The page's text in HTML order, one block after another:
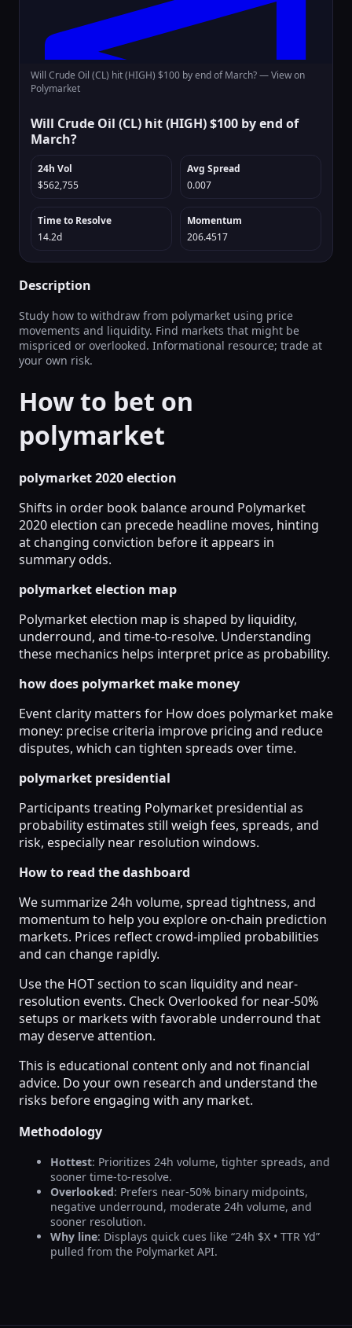
Will Crude Oil (CL) hit (HIGH) $100 by end of March? —View on
Polymarket
Will Crude Oil (CL) hit (HIGH) $100 by end of
March?
24h Vol
$562,755
Avg Spread
0.007
Time to Resolve
14.2d
Momentum
206.4517
Description
Study how to withdraw from polymarket using price
movements and liquidity. Find markets that might be
mispriced or overlooked. Informational resource; trade at
your own risk.
How to bet on
polymarket
polymarket 2020 election
Shifts in order book balance around Polymarket
2020 election can precede headline moves, hinting
at changing conviction before it appears in
summary odds.
polymarket election map
Polymarket election map is shaped by liquidity,
underround, and time-to-resolve. Understanding
these mechanics helps interpret price as probability.
how does polymarket make money
Event clarity matters for How does polymarket make
money: precise criteria improve pricing and reduce
disputes, which can tighten spreads over time.
polymarket presidential
Participants treating Polymarket presidential as
probability estimates still weigh fees, spreads, and
risk, especially near resolution windows.
How to read the dashboard
We summarize 24h volume, spread tightness, and
momentum to help you explore on-chain prediction
markets. Prices reflect crowd-implied probabilities
and can change rapidly.
Use the HOT section to scan liquidity and near-
resolution events. Check Overlooked for near-50%
setups or markets with favorable underround that
may deserve attention.
This is educational content only and not financial
advice. Do your own research and understand the
risks before engaging with any market.
Methodology
Hottest: Prioritizes 24h volume, tighter spreads, and
sooner time-to-resolve.
Overlooked: Prefers near-50% binary midpoints,
negative underround, moderate 24h volume, and
sooner resolution.
Why line: Displays quick cues like “24h $X • TTR Yd”
pulled from the Polymarket API.